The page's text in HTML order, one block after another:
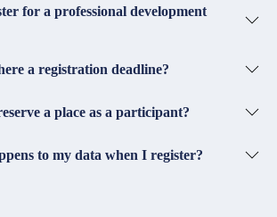
for a professional development
a registration deadline?
a place as a participant?
to my data when I register?